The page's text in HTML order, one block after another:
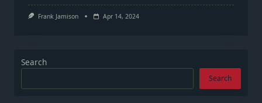
Frank Jamison Apr 14, 2024
Search
Search